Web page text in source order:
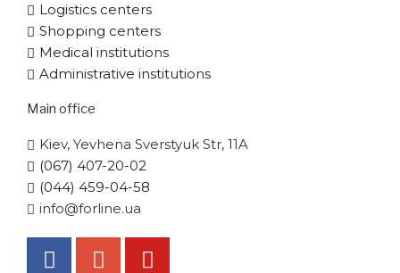
Logistics centers
Shopping centers
Medical institutions
Administrative institutions
Main office
Kiev, Yevhena Sverstyuk Str, 11A
(067) 407-20-02
(044) 459-04-58
info@forline.ua